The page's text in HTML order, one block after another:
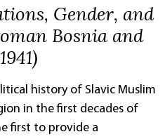
Gender, and
Bosnia and
history of Slavic Muslim
in the first decades of
first to provide a